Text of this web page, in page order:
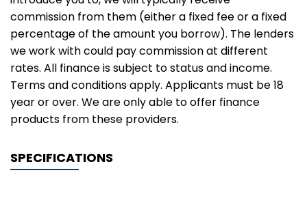
commission from them (either a fixed fee or a fixed
percentage of the amount you borrow). The lenders
we work with could pay commission at different
rates. All finance is subject to status and income.
Terms and conditions apply. Applicants must be 18
year or over. We are only able to offer finance
products from these providers.
SPECIFICATIONS